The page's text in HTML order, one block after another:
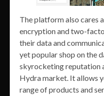
The platform also cares
encryption and two-
their data and
yet popular shop on the
skyrocketing reputation
Hydra market. It allows
range of products and